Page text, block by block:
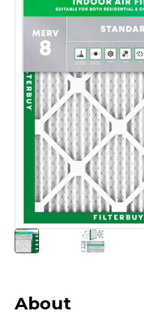
About